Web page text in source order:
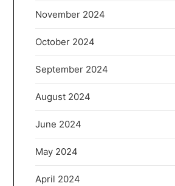
November 2024
October 2024
September 2024
August 2024
June 2024
May 2024
April 2024